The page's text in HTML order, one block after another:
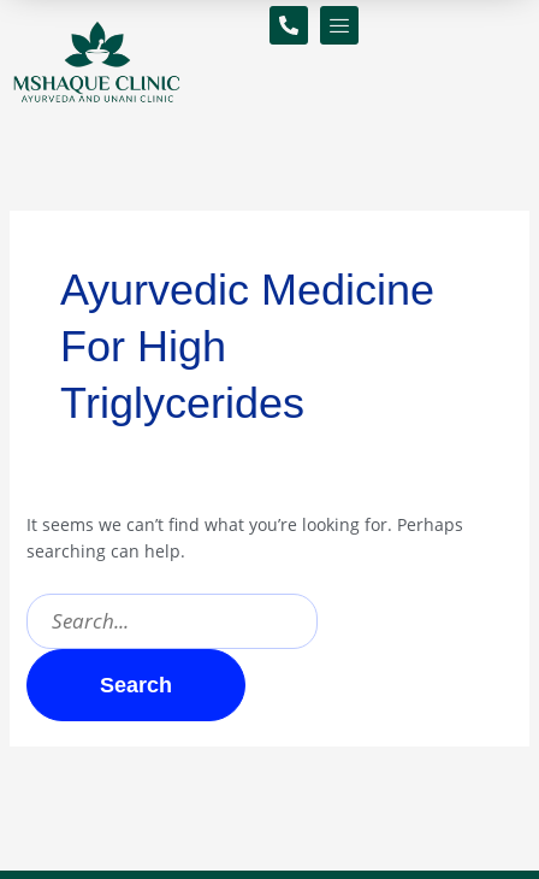
Ayurvedic Medicine
For High
Triglycerides
It seems we can’t find what you’re looking for. Perhaps
searching can help.